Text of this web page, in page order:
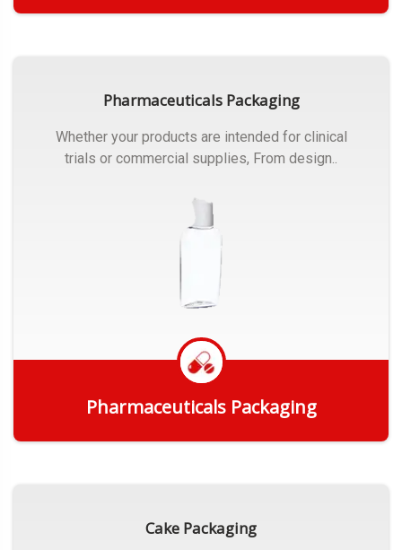
Pharmaceuticals Packaging
Whether your products are intended for clinical
trials or commercial supplies, From design..
Pharmaceuticals Packaging
Cake Packaging